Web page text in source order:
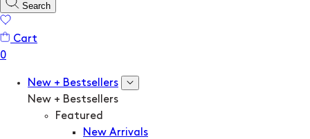
Search
Cart
New + Bestsellers
New + Bestsellers
Featured
New Arrivals